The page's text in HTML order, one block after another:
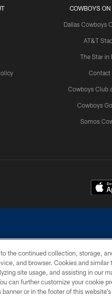
COWBOYS ON
Dallas Cowboys
AT&T
The Star in
Contact
Cowboys Club
Cowboys
Somos
in any form without permission of the
SITE MAP AD
the continued collection, storage,
and browser. Cookies and similar
site usage, and assisting in our
can further customize your cookie
or in the footer of this